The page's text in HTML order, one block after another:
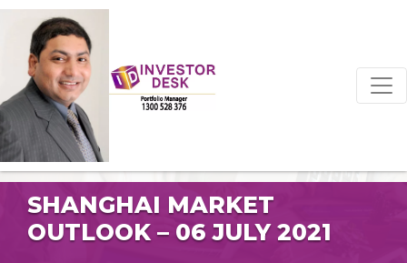
SHANGHAI MARKET
OUTLOOK – 06 JULY 2021